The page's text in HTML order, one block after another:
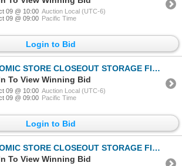
09 @ 10:00 Auction Local (UTC-6)
09 @ 09:00 Pacific Time
Login to Bid
STORE CLOSEOUT STORAGE FIND LONGBOX W/COMICS
To View Winning Bid
09 @ 10:00 Auction Local (UTC-6)
09 @ 09:00 Pacific Time
Login to Bid
STORE CLOSEOUT STORAGE FIND LONGBOX W/COMICS
To View Winning Bid